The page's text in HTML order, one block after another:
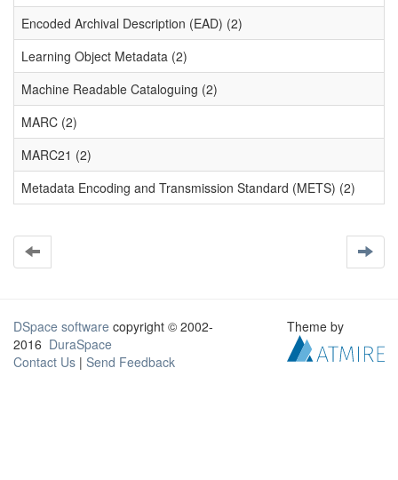
Encoded Archival Description (EAD) (2)
Learning Object Metadata (2)
Machine Readable Cataloguing (2)
MARC (2)
MARC21 (2)
Metadata Encoding and Transmission Standard (METS) (2)
DSpace software copyright © 2002-
2016 DuraSpace
Contact Us | Send Feedback
Theme by